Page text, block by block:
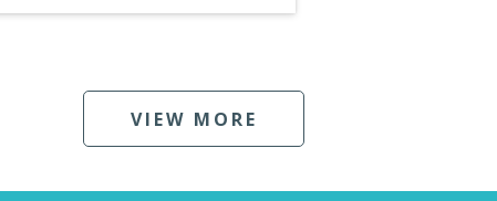
VIEW MORE